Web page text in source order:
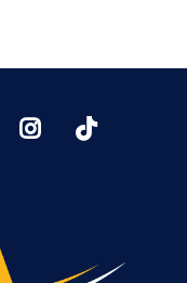
YoutTubeInstagram